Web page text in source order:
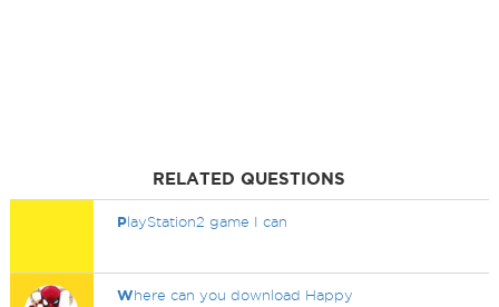
RELATED QUESTIONS
PlayStation2 game I can
Where can you download Happy